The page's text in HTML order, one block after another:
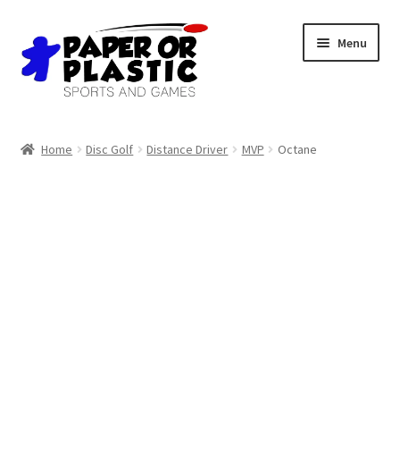
Skip
to
navigation
Skip
to
content
Menu
Home Disc Golf Distance Driver MVP Octane